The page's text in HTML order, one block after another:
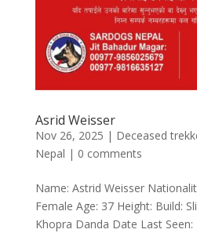
Asrid Weisser
Nov 26, 2025 | Deceased
Nepal | 0 comments
Name: Astrid Weisser
Female Age: 37 Height: Build:
Khopra Danda Date Last